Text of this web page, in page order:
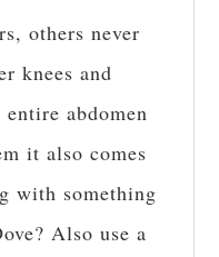
others never
knees and
abdomen
it also comes
with something
Also use a